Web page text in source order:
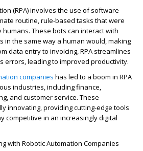
(RPA) involves the use of software
routine, rule-based tasks that were
humans. These bots can interact with
in the same way a human would, making
m data entry to invoicing, RPA streamlines
errors, leading to improved productivity.
companies has led to a boom in RPA
industries, including finance,
and customer service. These
innovating, providing cutting-edge tools
competitive in an increasingly digital
with Robotic Automation Companies